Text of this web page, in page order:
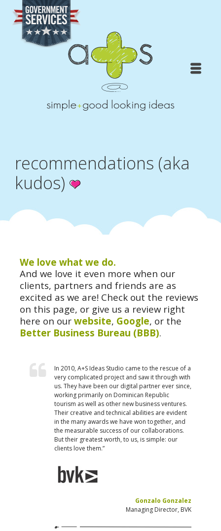
recommendations (aka
kudos)
We love what we do.
And we love it even more when our
clients, partners and friends are as
excited as we are! Check out the reviews
on this page, or give us a review right
here on our website, Google, or the
Better Business Bureau (BBB).
In 2010, A+S Ideas Studio came to the rescue of a
very complicated project and saw it through with
us. They have been our digital partner ever since,
working primarily on Dominican Republic
tourism as well as other new business ventures.
Their creative and technical abilities are evident
in the many awards we have won together, and
the measurable success of our collaborations.
But their greatest worth, to us, is simple: our
clients love them.”
Gonzalo Gonzalez
Managing Director, BVK